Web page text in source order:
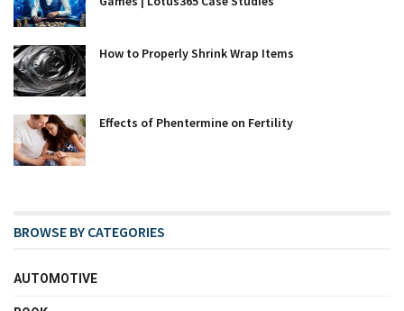
How to Properly Shrink Wrap Items
Effects of Phentermine on Fertility
BROWSE BY CATEGORIES
AUTOMOTIVE